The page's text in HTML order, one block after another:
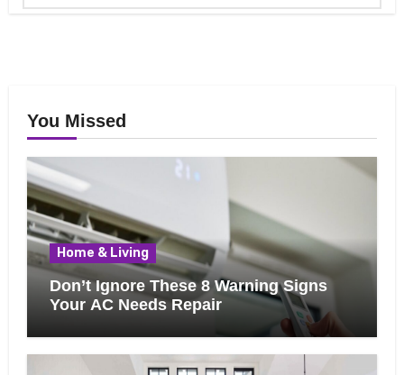
You Missed
Home & Living
Don’t Ignore These 8 Warning Signs
Your AC Needs Repair